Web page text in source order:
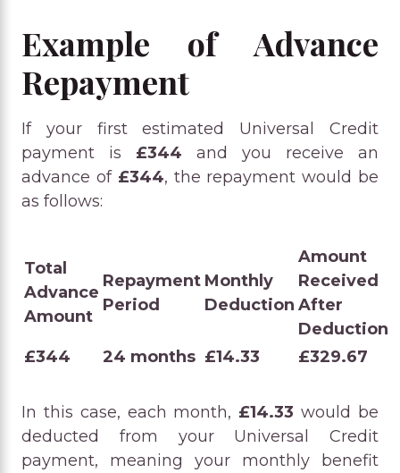
Example of Advance
Repayment
If your first estimated Universal Credit
payment is £344 and you receive an
advance of £344, the repayment would be
as follows:
Total
Advance
Amount
Repayment
Period
Monthly
Deduction
Amount
Received
After
Deduction
£344
24 months £14.33 £329.67
In this case, each month, £14.33 would be
deducted from your Universal Credit
payment, meaning your monthly benefit